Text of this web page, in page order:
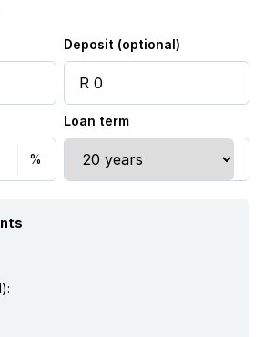
Deposit (optional)
Loan term